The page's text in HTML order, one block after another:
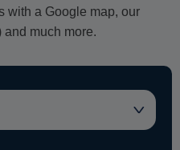
with a Google map, our
much more.